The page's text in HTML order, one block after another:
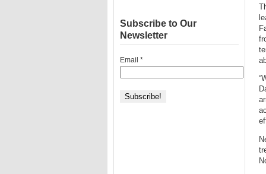
Subscribe to Our
Newsletter
Email *